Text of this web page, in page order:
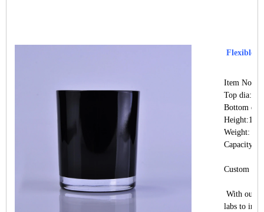
Flexible
Item
Top dia:
Bottom
Weight:
Capacity:
Custom
With our
labs to